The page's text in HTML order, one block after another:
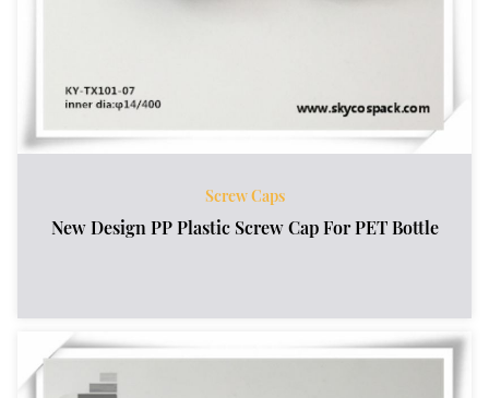
Screw Caps
New Design PP Plastic Screw Cap For PET Bottle